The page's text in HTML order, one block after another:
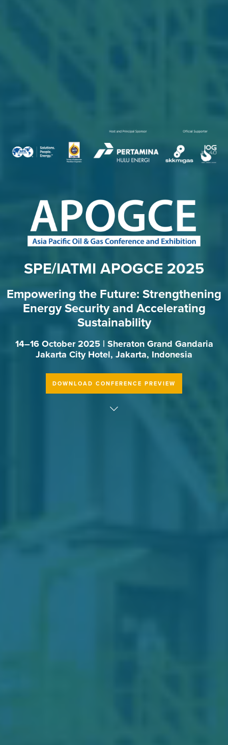
SPE/IATMI APOGCE 2025
Empowering the Future: Strengthening
Energy Security and Accelerating
Sustainability
14–16 October 2025 | Sheraton Grand Gandaria
Jakarta City Hotel, Jakarta, Indonesia
DOWNLOAD CONFERENCE PREVIEW